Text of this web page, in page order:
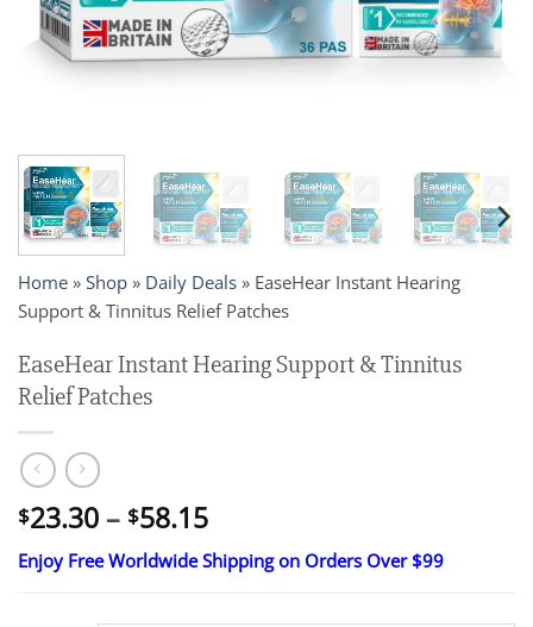
Home » Shop » Daily Deals » EaseHear Instant Hearing
Support & Tinnitus Relief Patches
EaseHear Instant Hearing Support & Tinnitus
Relief Patches
$23.30 – $58.15Price
range:
$23.30
Enjoy Free Worldwide Shipping on Orders Over $99